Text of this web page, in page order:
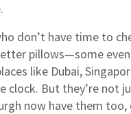
don’t have time to
pillows—some
like Dubai,
But they’re not
now have them